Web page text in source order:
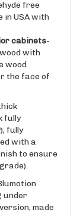
USA with
cabinets
with
wood
the face of
fully
with a
to ensure
under
made